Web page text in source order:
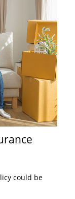
could be